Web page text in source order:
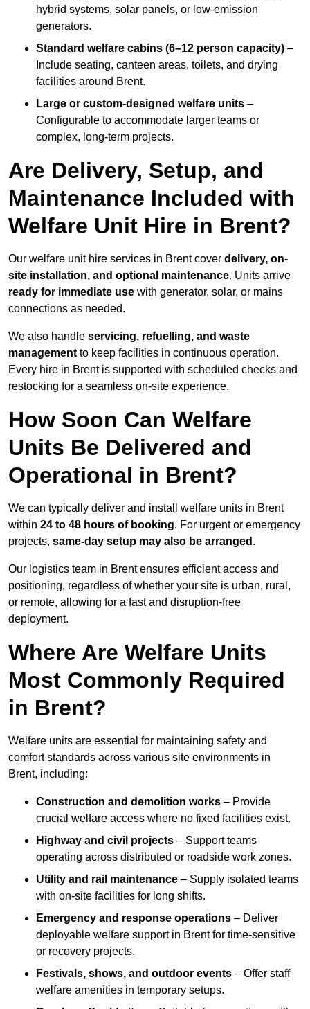
hybrid systems, solar panels, or low-emission
generators.
Standard welfare cabins (6–12 person capacity) –
Include seating, canteen areas, toilets, and drying
facilities around Brent.
Large or custom-designed welfare units –
Configurable to accommodate larger teams or
complex, long-term projects.
Are Delivery, Setup, and
Maintenance Included with
Welfare Unit Hire in Brent?
Our welfare unit hire services in Brent cover delivery, on-
site installation, and optional maintenance. Units arrive
ready for immediate use with generator, solar, or mains
connections as needed.
We also handle servicing, refuelling, and waste
management to keep facilities in continuous operation.
Every hire in Brent is supported with scheduled checks and
restocking for a seamless on-site experience.
How Soon Can Welfare
Units Be Delivered and
Operational in Brent?
We can typically deliver and install welfare units in Brent
within 24 to 48 hours of booking. For urgent or emergency
projects, same-day setup may also be arranged .
Our logistics team in Brent ensures efficient access and
positioning, regardless of whether your site is urban, rural,
or remote, allowing for a fast and disruption-free
deployment.
Where Are Welfare Units
Most Commonly Required
in Brent?
Welfare units are essential for maintaining safety and
comfort standards across various site environments in
Brent, including:
Construction and demolition works – Provide
crucial welfare access where no fixed facilities exist.
Highway and civil projects – Support teams
operating across distributed or roadside work zones.
Utility and rail maintenance – Supply isolated teams
with on-site facilities for long shifts.
Emergency and response operations – Deliver
deployable welfare support in Brent for time-sensitive
or recovery projects.
Festivals, shows, and outdoor events – Offer staff
welfare amenities in temporary setups.